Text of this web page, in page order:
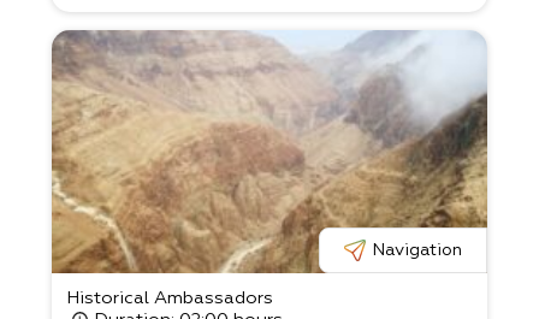
Navigation
Historical Ambassadors